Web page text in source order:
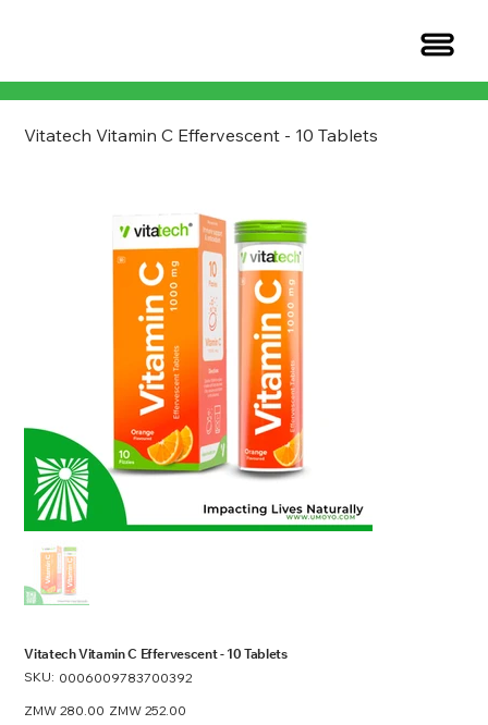
Vitatech Vitamin C Effervescent - 10 Tablets
Vitatech Vitamin C Effervescent - 10 Tablets
SKU: SKU
0006009783700392
0006009783700392
Original
ZMW 280.00 Sale
ZMW 252.00